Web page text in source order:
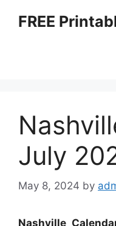
FREE
July
May 8, 2024 by
Nashville